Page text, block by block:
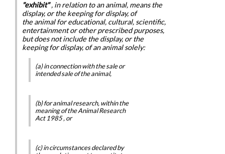
"exhibit", in relation to an animal, means the
display, or the keeping for display, of
the animal for educational, cultural, scientific,
entertainment or other prescribed purposes,
but does not include the display, or the
keeping for display, of an animal solely:
(a) in connection with the sale or
intended sale of the animal,
(b) for animal research, within the
meaning of theAnimal Research
Act 1985, or
(c) in circumstances declared by